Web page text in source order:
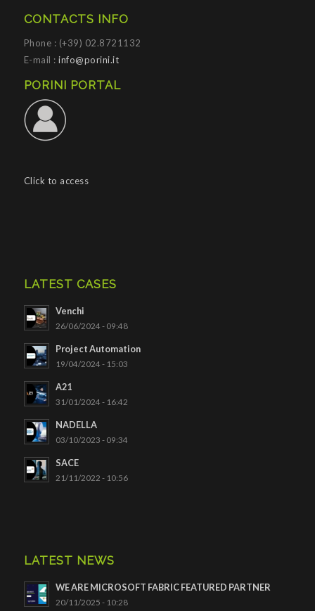
CONTACTS INFO
Phone : (+39) 02.8721132
E-mail :info@porini.it
PORINI PORTAL
Click to access
LATEST CASES
Venchi
26/06/2024 - 09:48
Project Automation
19/04/2024 - 15:03
A21
31/01/2024 - 16:42
NADELLA
03/10/2023 - 09:34
SACE
21/11/2022 - 10:56
LATEST NEWS
WE ARE MICROSOFT FABRIC FEATURED PARTNER
20/11/2025 - 10:28